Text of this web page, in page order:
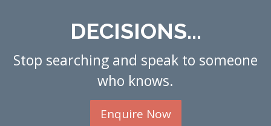
DECISIONS...
Stop searching and speak to someone
who knows.
Enquire Now